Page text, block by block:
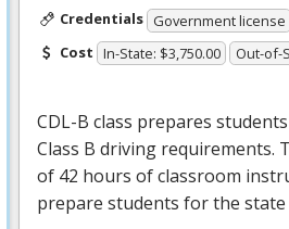
Credentials Government license
Cost In-State: $3,750.00 Out-of-
CDL-B class prepares
Class B driving requirements.
of 42 hours of classroom
prepare students for the state